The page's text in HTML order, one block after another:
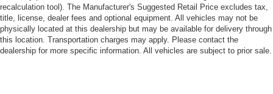
recalculation tool). The Manufacturer's Suggested Retail Price excludes tax,
title, license, dealer fees and optional equipment. All vehicles may not be
physically located at this dealership but may be available for delivery through
this location. Transportation charges may apply. Please contact the
dealership for more specific information. All vehicles are subject to prior sale.